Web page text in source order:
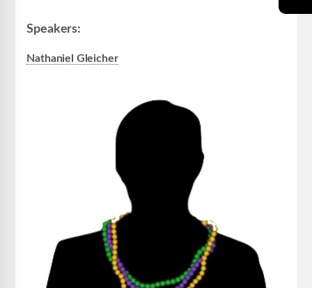
Speakers:
Nathaniel Gleicher